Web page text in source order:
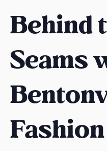
s
t
r
k
n
s
s
Behind
Seams